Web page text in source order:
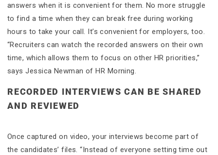
answers when it is convenient for them. No more struggle
to find a time when they can break free during working
hours to take your call. It’s convenient for employers, too.
“Recruiters can watch the recorded answers on their own
time, which allows them to focus on other HR priorities,”
says Jessica Newman of HR Morning.
RECORDED INTERVIEWS CAN BE SHARED
AND REVIEWED
Once captured on video, your interviews become part of
the candidates’ files. “Instead of everyone setting time out